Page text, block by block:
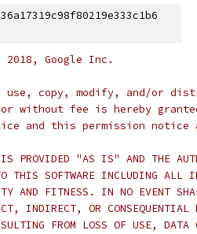
Google Inc.
use, copy, modify, and/or
without fee is hereby
and this permission
PROVIDED "AS IS" AND THE
THIS SOFTWARE INCLUDING ALL
AND FITNESS. IN NO EVENT
INDIRECT, OR CONSEQUENTIAL
FROM LOSS OF USE,